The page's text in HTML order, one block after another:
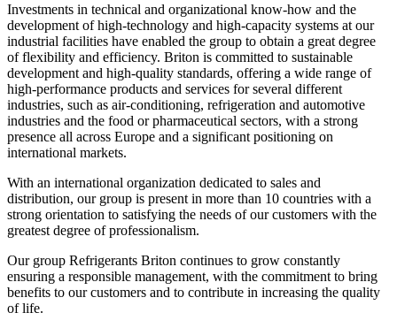
Investments in technical and organizational know-how and the
development of high-technology and high-capacity systems at our
industrial facilities have enabled the group to obtain a great degree
of flexibility and efficiency. Briton is committed to sustainable
development and high-quality standards, offering a wide range of
high-performance products and services for several different
industries, such as air-conditioning, refrigeration and automotive
industries and the food or pharmaceutical sectors, with a strong
presence all across Europe and a significant positioning on
international markets.
With an international organization dedicated to sales and
distribution, our group is present in more than 10 countries with a
strong orientation to satisfying the needs of our customers with the
greatest degree of professionalism.
Our group Refrigerants Briton continues to grow constantly
ensuring a responsible management, with the commitment to bring
benefits to our customers and to contribute in increasing the quality
of life.